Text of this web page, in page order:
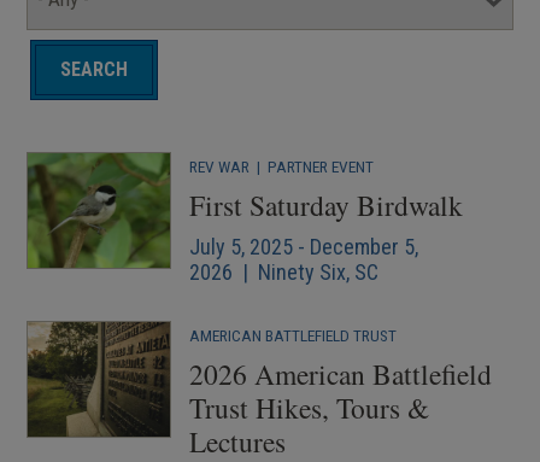
REV WAR | PARTNER EVENT
First Saturday Birdwalk
July 5, 2025 - December 5,
2026 | Ninety Six, SC
AMERICAN BATTLEFIELD TRUST
2026 American Battlefield
Trust Hikes, Tours &
Lectures